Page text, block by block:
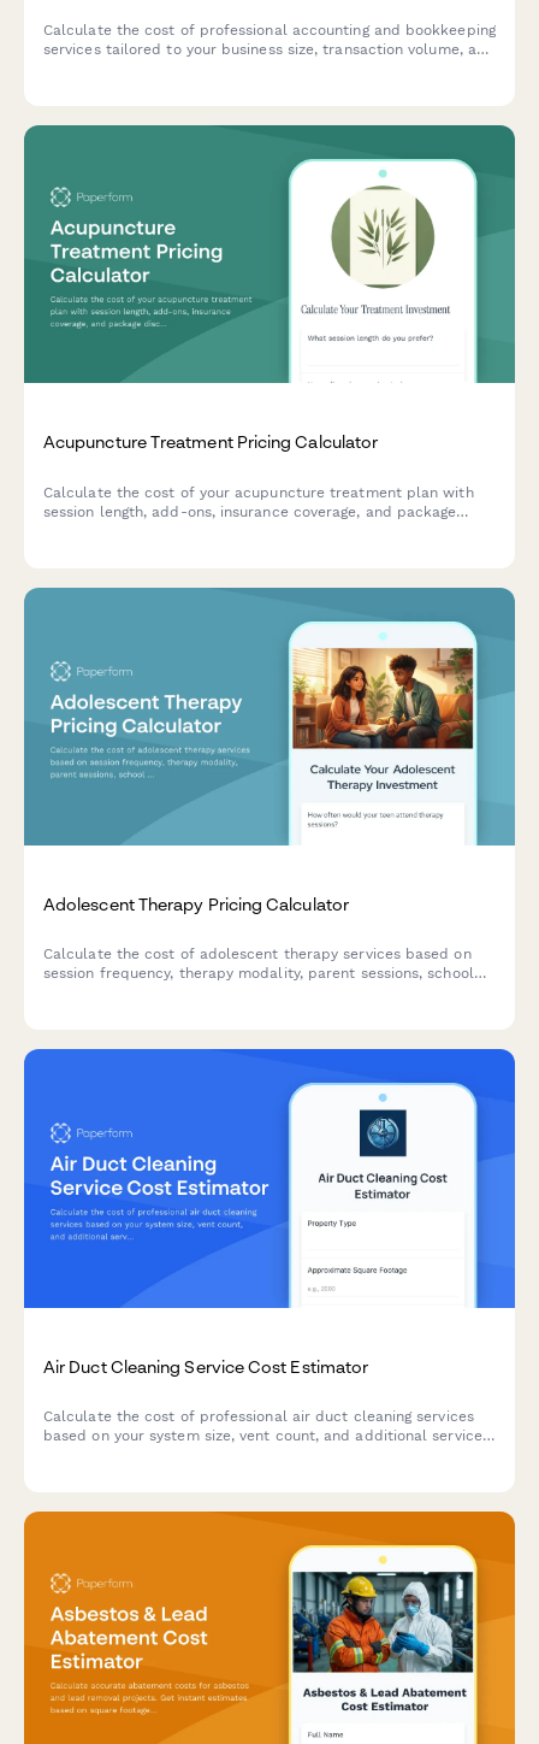
Calculate the cost of professional accounting and bookkeeping
services tailored to your business size, transaction volume, and
Acupuncture Treatment Pricing Calculator
Calculate the cost of your acupuncture treatment plan with
session length, add-ons, insurance coverage, and package
Adolescent Therapy Pricing Calculator
Calculate the cost of adolescent therapy services based on
session frequency, therapy modality, parent sessions, school
Air Duct Cleaning Service Cost Estimator
Calculate the cost of professional air duct cleaning services
based on your system size, vent count, and additional services